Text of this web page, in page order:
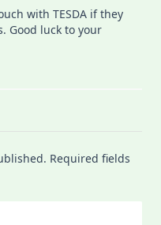
with TESDA if they
Good luck to your
Required fields